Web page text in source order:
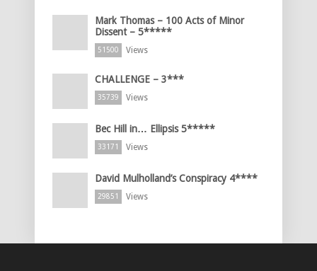
Mark Thomas – 100 Acts of Minor
Dissent – 5*****
51500 Views
CHALLENGE – 3***
35739 Views
Bec Hill in… Ellipsis 5*****
33171 Views
David Mulholland’s Conspiracy 4****
29851 Views